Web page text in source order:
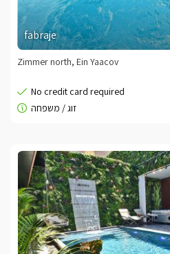
fabraje
Zimmer north, Ein Yaacov